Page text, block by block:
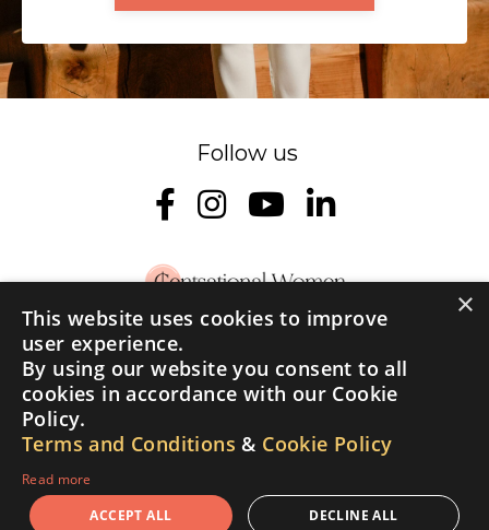
Home About
Cent Academy
Student Login
Contact Us Testimonials
© 2026 Cent of a Woman | All rights reserved
Privacy Policy
Cookie Policy
×
This website uses cookies to improve
user experience.
By using our website you consent to all
cookies in accordance with our Cookie
Policy.
Terms and Conditions & Cookie Policy
Read more
ACCEPT ALL
DECLINE ALL